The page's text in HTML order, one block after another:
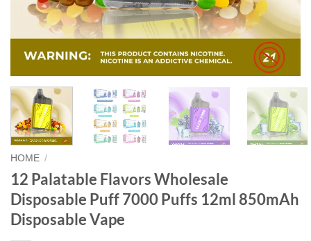
HOME /
12 Palatable Flavors Wholesale
Disposable Puff 7000 Puffs 12ml 850mAh
Disposable Vape